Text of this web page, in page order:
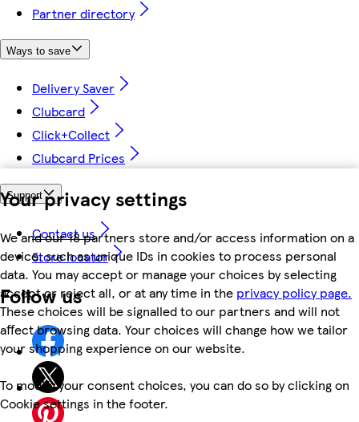
Your privacy settings
We and our 18 partners store and/or access information on a
device, such as unique IDs in cookies to process personal
data. You may accept or manage your choices by selecting
accept or reject all, or at any time in the privacy policy page.
These choices will be signalled to our partners and will not
affect browsing data. Your choices will change how we tailor
your shopping experience on our website.
To modify your consent choices, you can do so by clicking on
Cookie settings in the footer.
Partner directory
Ways to save
Delivery Saver
Clubcard
Click+Collect
Clubcard Prices
Support
Contact us
Store locator
Follow us